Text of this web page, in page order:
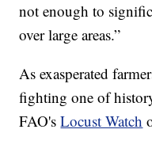
not enough to
over large areas.”
As exasperated
fighting one of
FAO'sLocust Watch